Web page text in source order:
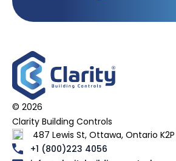
© 2026
Clarity Building Controls
487 Lewis St, Ottawa, Ontario
+1 (800)223 4056